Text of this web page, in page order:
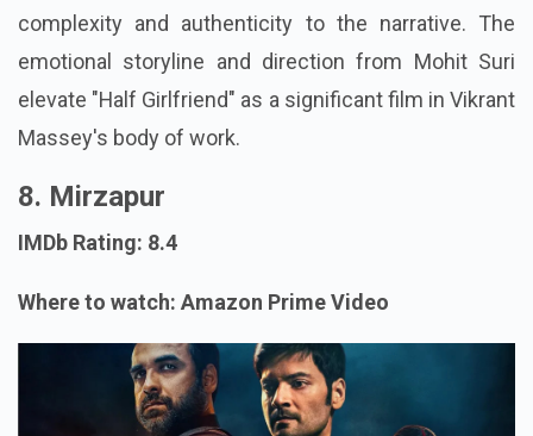
complexity and authenticity to the narrative. The
emotional storyline and direction from Mohit Suri
elevate "Half Girlfriend" as a significant film in Vikrant
Massey's body of work.
8. Mirzapur
IMDb Rating: 8.4
Where to watch: Amazon Prime Video